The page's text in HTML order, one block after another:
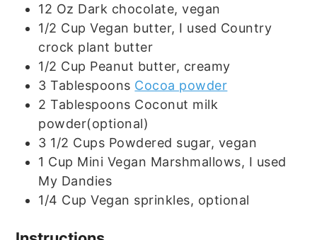
12 Oz Dark chocolate, vegan
1/2 Cup Vegan butter, I used Country
crock plant butter
1/2 Cup Peanut butter, creamy
3 Tablespoons Cocoa powder
2 Tablespoons Coconut milk
powder(optional)
3 1/2 Cups Powdered sugar, vegan
1 Cup Mini Vegan Marshmallows, I used
My Dandies
1/4 Cup Vegan sprinkles, optional